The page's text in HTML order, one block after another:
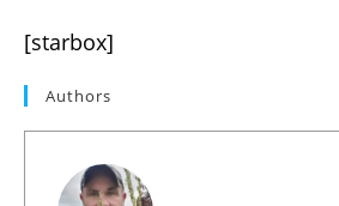
[starbox]
Authors